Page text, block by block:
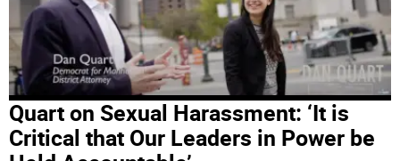
Quart on Sexual Harassment: ‘It is
Critical that Our Leaders in Power be